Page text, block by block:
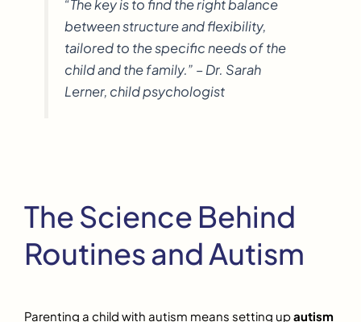
“The key is to find the right balance
between structure and flexibility,
tailored to the specific needs of the
child and the family.” – Dr. Sarah
Lerner, child psychologist
The Science Behind
Routines and Autism
Parenting a child with autism means setting upautism